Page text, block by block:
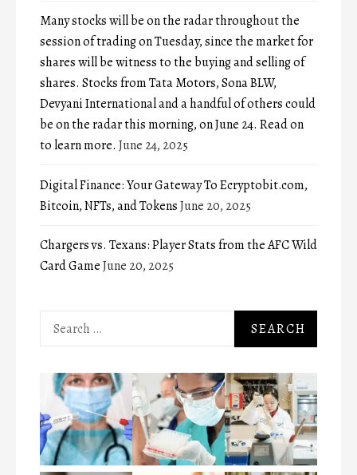
Many stocks will be on the radar throughout the
session of trading on Tuesday, since the market for
shares will be witness to the buying and selling of
shares. Stocks from Tata Motors, Sona BLW,
Devyani International and a handful of others could
be on the radar this morning, on June 24. Read on
to learn more. June 24, 2025
Digital Finance: Your Gateway To Ecryptobit.com,
Bitcoin, NFTs, and TokensJune 20, 2025
Chargers vs. Texans: Player Stats from the AFC Wild
Card GameJune 20, 2025
Search